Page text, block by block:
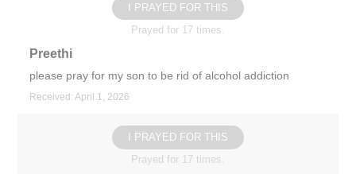
I PRAYED FOR THIS
Prayed for 17 times.
Preethi
please pray for my son to be rid of alcohol addiction
Received: April 1, 2026
I PRAYED FOR THIS
Prayed for 17 times.